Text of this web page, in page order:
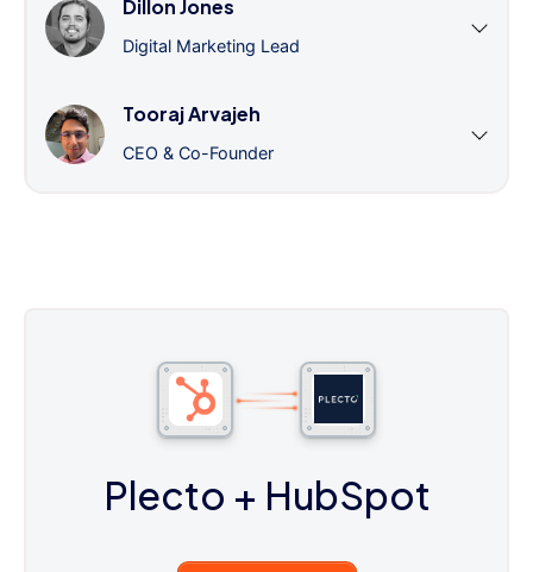
Dillon Jones
Digital Marketing Lead
Tooraj Arvajeh
CEO & Co-Founder
Plecto + HubSpot